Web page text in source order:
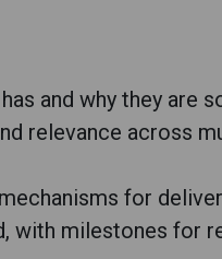
and why they are
relevance across
for
with milestones for